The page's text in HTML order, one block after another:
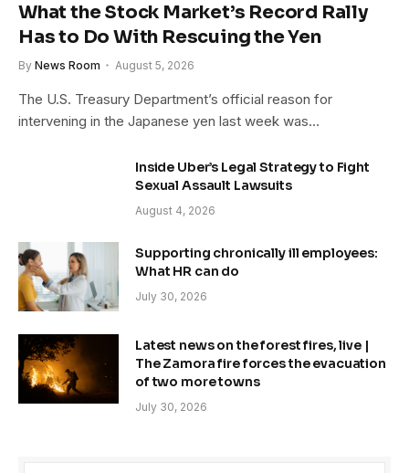
What the Stock Market’s Record Rally
Has to Do With Rescuing the Yen
By News Room August 5, 2026
The U.S. Treasury Department’s official reason for
intervening in the Japanese yen last week was…
Inside Uber’s Legal Strategy to Fight
Sexual Assault Lawsuits
August 4, 2026
Supporting chronically ill employees:
What HR can do
July 30, 2026
Latest news on the forest fires, live |
The Zamora fire forces the evacuation
of two more towns
July 30, 2026